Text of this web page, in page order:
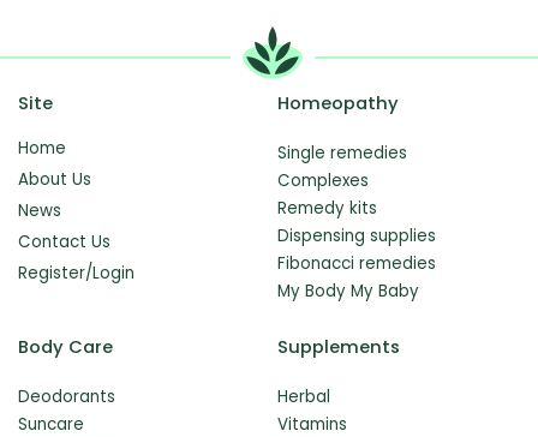
Site
Home
About Us
News
Contact Us
Register/Login
Homeopathy
Single remedies
Complexes
Remedy kits
Dispensing supplies
Fibonacci remedies
My Body My Baby
Body Care
Deodorants
Suncare
Supplements
Herbal
Vitamins